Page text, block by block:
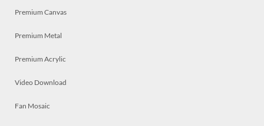
Premium Canvas
Premium Metal
Premium Acrylic
Video Download
Fan Mosaic